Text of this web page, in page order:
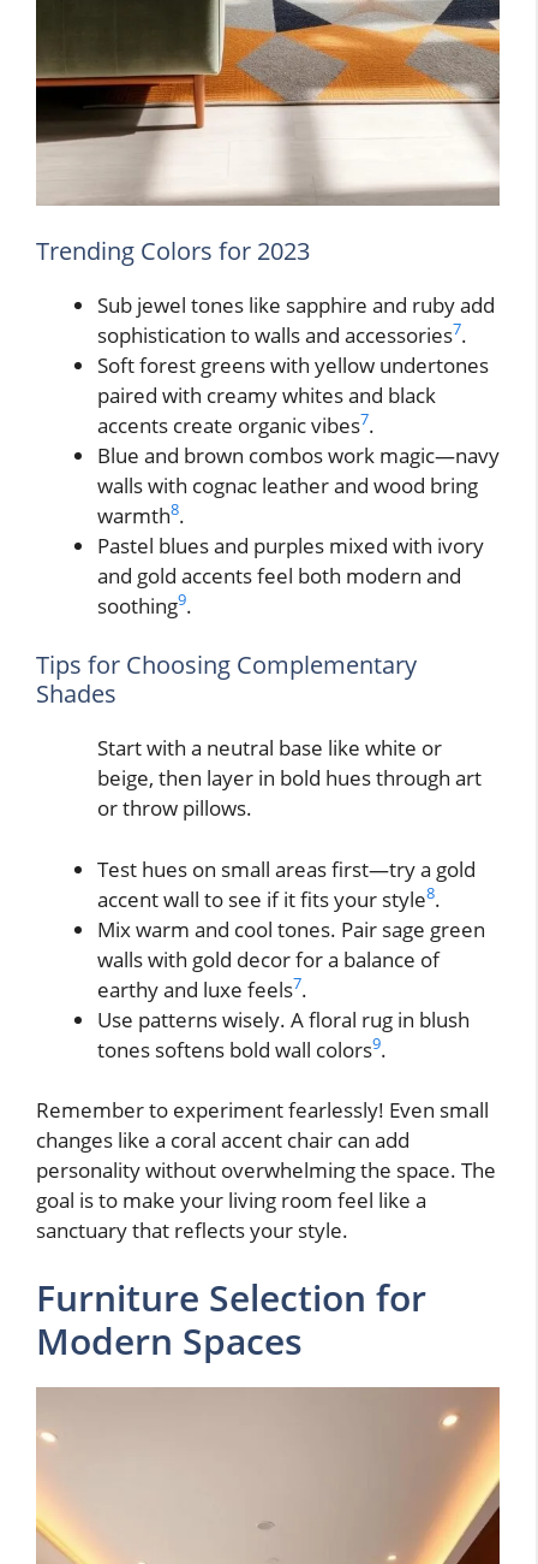
Trending Colors for 2023
Sub jewel tones like sapphire and ruby add
sophistication to walls and accessories7.
Soft forest greens with yellow undertones
paired with creamy whites and black
accents create organic vibes7.
Blue and brown combos work magic—navy
walls with cognac leather and wood bring
warmth8.
Pastel blues and purples mixed with ivory
and gold accents feel both modern and
soothing9.
Tips for Choosing Complementary
Shades
Start with a neutral base like white or
beige, then layer in bold hues through art
or throw pillows.
Test hues on small areas first—try a gold
accent wall to see if it fits your style8.
Mix warm and cool tones. Pair sage green
walls with gold decor for a balance of
earthy and luxe feels7.
Use patterns wisely. A floral rug in blush
tones softens bold wall colors9.
Remember to experiment fearlessly! Even small
changes like a coral accent chair can add
personality without overwhelming the space. The
goal is to make your living room feel like a
sanctuary that reflects your style.
Furniture Selection for
Modern Spaces